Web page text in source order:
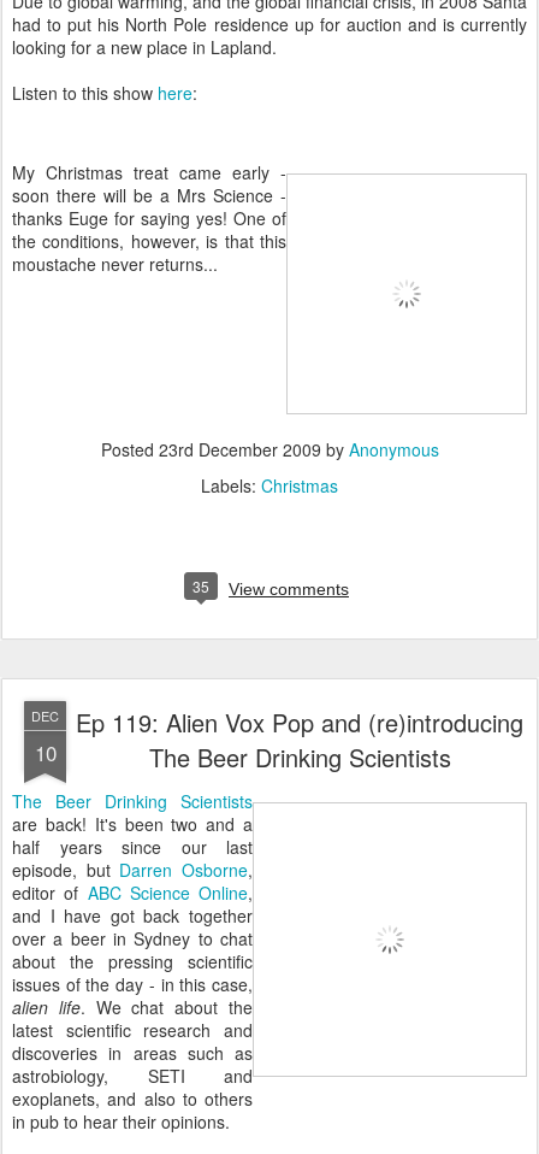
had to put his North Pole residence up for auction and is currently
looking for a new place in Lapland.
Listen to this show here:
My Christmas treat came early -
soon there will be a Mrs Science -
thanks Euge for saying yes! One of
the conditions, however, is that this
moustache never returns...
Posted 23rd December 2009 by Anonymous
Labels: Christmas
35 View comments
DEC
10
Ep 119: Alien Vox Pop and (re)introducing
The Beer Drinking Scientists
The Beer Drinking Scientists
are back! It's been two and a
half years since our last
episode, but Darren Osborne,
editor of ABC Science Online,
and I have got back together
over a beer in Sydney to chat
about the pressing scientific
issues of the day - in this case,
alien life. We chat about the
latest scientific research and
discoveries in areas such as
astrobiology, SETI and
exoplanets, and also to others
in pub to hear their opinions.